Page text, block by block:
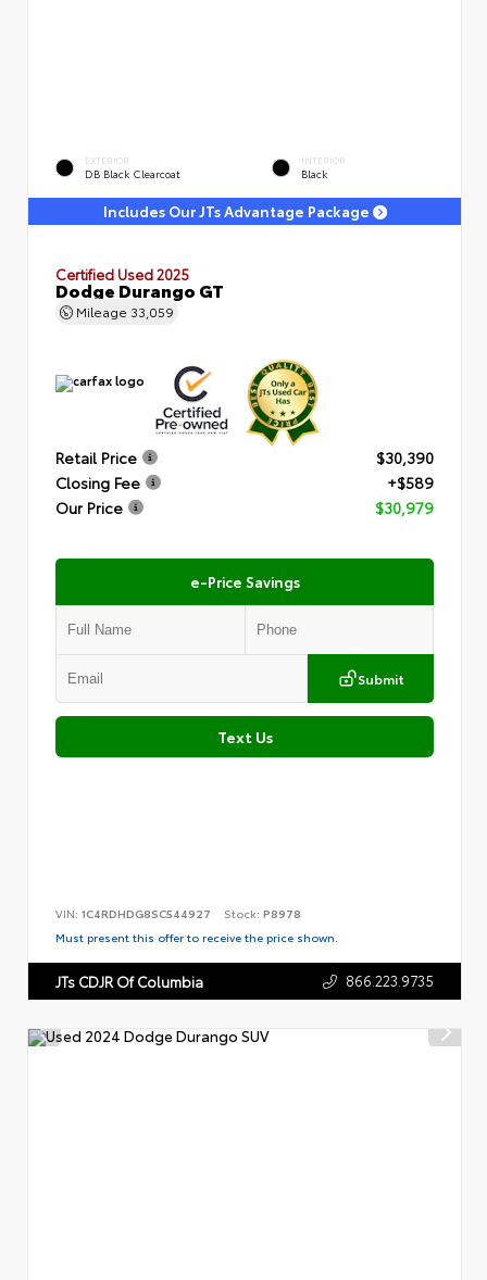
EXTERIOR
DB Black Clearcoat
INTERIOR
Black
Includes Our JTs Advantage Package
Certified Used 2025
Dodge Durango GT
Mileage 33,059
Retail Price
$30,390
Closing Fee
+$589
Our Price
$30,979
e-Price Savings
Submit
Text Us
VIN: 1C4RDHDG8SC544927 Stock: P8978
Must present this offer to receive the price shown.
JTs CDJR Of Columbia 866.223.9735